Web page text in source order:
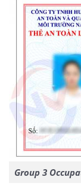
Group 3